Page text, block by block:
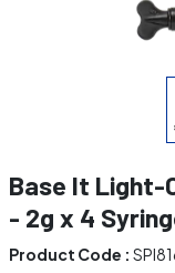
Base It Light-
- 2g x 4
Product Code :